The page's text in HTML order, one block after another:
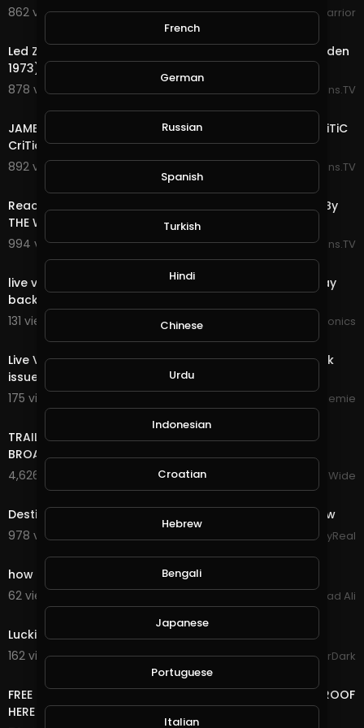
862 views . 06/25/25
WokeWarrior
Led Zeppelin - Black Dog (Live at Madison Square Garden
1973) REACTION By The Couple Crib
878 views . 06/22/25
Reactions.TV
JAMES BROWN THE PAYBACK LIVE 1974 REACTION! By CriTiC
CriTiques CriTiCally
892 views . 06/22/25
Reactions.TV
Reaction To Jimmy Barnes - Driving Wheels: Live 1998 By
THE WOLF HUNTERZ
994 views . 06/21/25
Reactions.TV
live video JoePonics - Streemie is working on fixing play
back issue.
131 views . 01/31/25
JoePonics
Live Video Streemie - We're working on fixing play back
issue.
175 views . 10/16/24
Streemie
TRAILER BANDS SHOUT OUTS PIERRE NASHVILLE TN LIVE
BROADWAY STREET PEOPLE BANDS WATCHING
4,626 views . 12/18/23
VloggersWorldWide
Destiny's Child - Live at NFL Thanksgiving Halftime Show
978 views . 12/13/23
StayReal
how to make money online fast GramFree 2021
62 views . 03/04/21
Arshad Ali
Luckiest Moment in GTA Online History
162 views . 12/18/20
GoldenGamerDark
FREE LIFE TIME ONLINE INCOME RUB/BTC/$ WITHDRAW PROOF
HERE
French
German
Russian
Spanish
Turkish
Hindi
Chinese
Urdu
Indonesian
Croatian
Hebrew
Bengali
Japanese
Portuguese
Italian